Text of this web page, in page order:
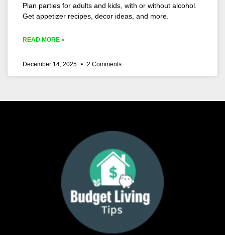
Plan parties for adults and kids, with or without alcohol.
Get appetizer recipes, decor ideas, and more.
READ MORE »
December 14, 2025 2 Comments